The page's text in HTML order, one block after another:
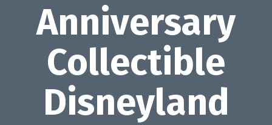
Anniversary
Collectible
Disneyland